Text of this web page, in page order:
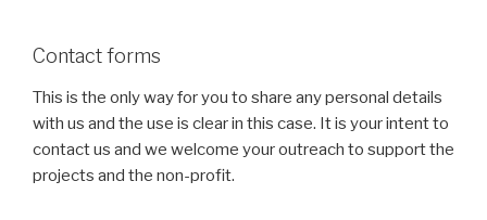
Contact forms
This is the only way for you to share any personal details
with us and the use is clear in this case. It is your intent to
contact us and we welcome your outreach to support the
projects and the non-profit.